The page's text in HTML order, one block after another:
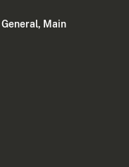
Main